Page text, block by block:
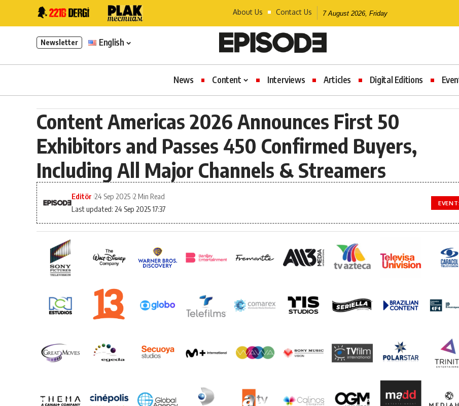
About Us Contact Us 7 August 2026, Friday
Newsletter English
News Content Interviews Articles Digital Editions
Content Americas 2026 Announces First 50
Exhibitors and Passes 450 Confirmed Buyers,
Including All Major Channels & Streamers
Last updated: 24 Sep 2025 17:37
Editör 24 Sep 2025 2 Min Read